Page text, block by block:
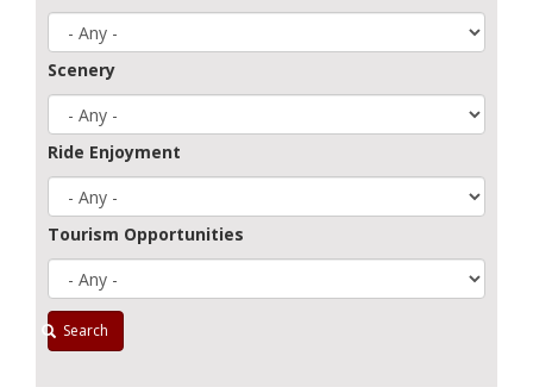
Scenery
Ride Enjoyment
Tourism Opportunities
Search